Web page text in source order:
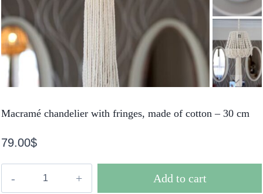
Macramé chandelier with fringes, made of cotton – 30 cm
79.00$
Add to cart